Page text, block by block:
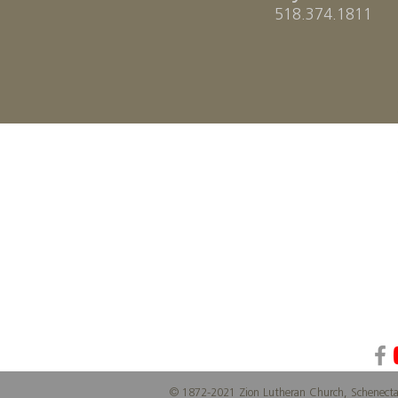
518.374.1811
© 1872-2021 Zion Lutheran Church,